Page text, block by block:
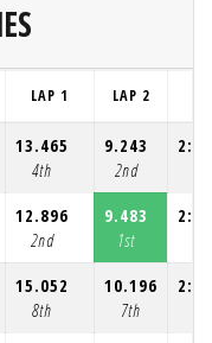
LAP 1 LAP 2
13.465
4th
9.243
2nd
12.896
2nd
9.483
1st
15.052
8th
10.196
7th